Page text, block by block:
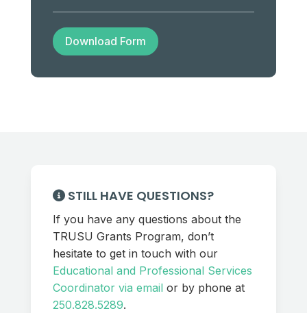
Download Form
STILL HAVE QUESTIONS?
If you have any questions about the
TRUSU Grants Program, don’t
hesitate to get in touch with our
Educational and Professional Services
Coordinator via emailor by phone at
250.828.5289.